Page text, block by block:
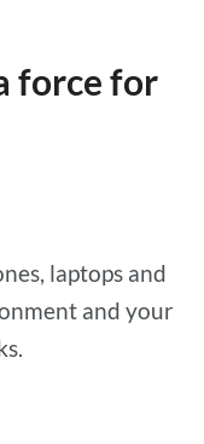
force for
laptops and
and your